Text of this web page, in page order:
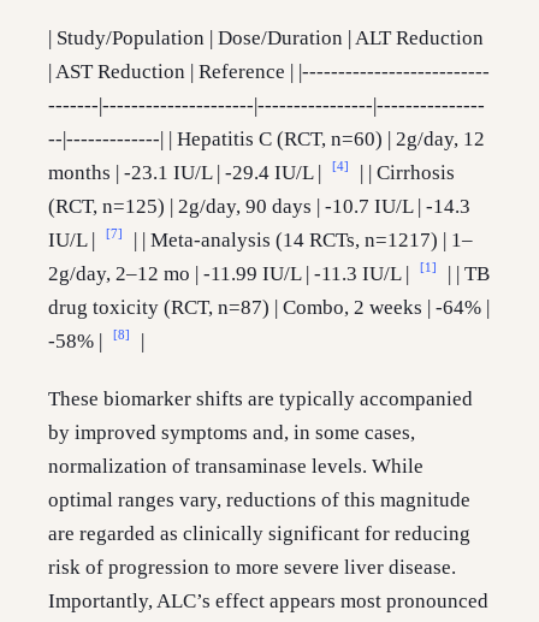
| Study/Population | Dose/Duration | ALT Reduction
| AST Reduction | Reference | |--------------------------
-------|---------------------|----------------|---------------
--|-------------| | Hepatitis C (RCT, n=60) | 2g/day, 12
months | -23.1 IU/L | -29.4 IU/L |
[4]
| | Cirrhosis
(RCT, n=125) | 2g/day, 90 days | -10.7 IU/L | -14.3
IU/L |
[7]
| | Meta-analysis (14 RCTs, n=1217) | 1–
2g/day, 2–12 mo | -11.99 IU/L | -11.3 IU/L |
[1]
| | TB
drug toxicity (RCT, n=87) | Combo, 2 weeks | -64% |
-58% |
[8] |
These biomarker shifts are typically accompanied
by improved symptoms and, in some cases,
normalization of transaminase levels. While
optimal ranges vary, reductions of this magnitude
are regarded as clinically significant for reducing
risk of progression to more severe liver disease.
Importantly, ALC’s effect appears most pronounced